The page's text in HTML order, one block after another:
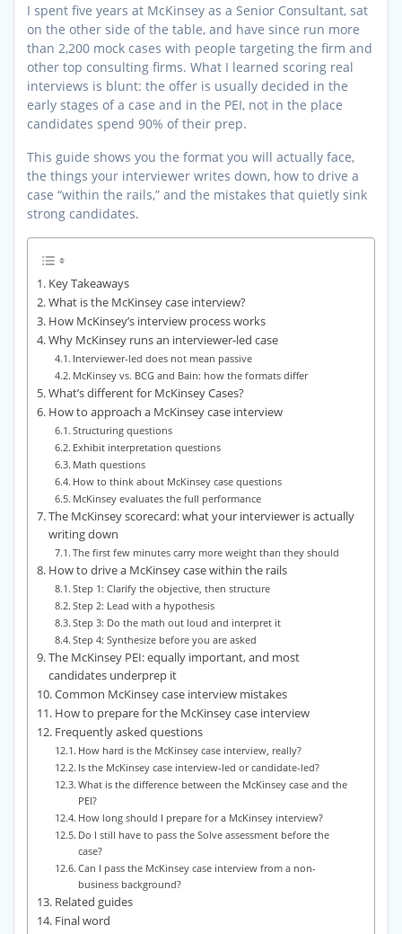
I spent five years at McKinsey as a Senior Consultant, sat
on the other side of the table, and have since run more
than 2,200 mock cases with people targeting the firm and
other top consulting firms. What I learned scoring real
interviews is blunt: the offer is usually decided in the
early stages of a case and in the PEI, not in the place
candidates spend 90% of their prep.
This guide shows you the format you will actually face,
the things your interviewer writes down, how to drive a
case “within the rails,” and the mistakes that quietly sink
strong candidates.
Key Takeaways
What is the McKinsey case interview?
How McKinsey’s interview process works
Why McKinsey runs an interviewer-led case
Interviewer-led does not mean passive
McKinsey vs. BCG and Bain: how the formats differ
What’s different for McKinsey Cases?
How to approach a McKinsey case interview
Structuring questions
Exhibit interpretation questions
Math questions
How to think about McKinsey case questions
McKinsey evaluates the full performance
The McKinsey scorecard: what your interviewer is actually
writing down
The first few minutes carry more weight than they should
How to drive a McKinsey case within the rails
Step 1: Clarify the objective, then structure
Step 2: Lead with a hypothesis
Step 3: Do the math out loud and interpret it
Step 4: Synthesize before you are asked
The McKinsey PEI: equally important, and most
candidates underprep it
Common McKinsey case interview mistakes
How to prepare for the McKinsey case interview
Frequently asked questions
How hard is the McKinsey case interview, really?
Is the McKinsey case interview-led or candidate-led?
What is the difference between the McKinsey case and the
PEI?
How long should I prepare for a McKinsey interview?
Do I still have to pass the Solve assessment before the
case?
Can I pass the McKinsey case interview from a non-
business background?
Related guides
Final word